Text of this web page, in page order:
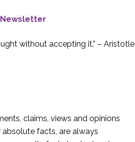
without accepting it.” – Aristotle
claims, views and opinions
facts, are always